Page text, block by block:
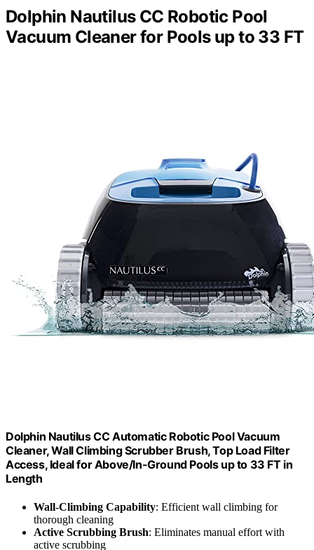
Dolphin Nautilus CC Robotic Pool
Vacuum Cleaner for Pools up to 33 FT
Dolphin Nautilus CC Automatic Robotic Pool Vacuum
Cleaner, Wall Climbing Scrubber Brush, Top Load Filter
Access, Ideal for Above/In-Ground Pools up to 33 FT in
Length
Wall-Climbing Capability: Efficient wall climbing for
thorough cleaning
Active Scrubbing Brush: Eliminates manual effort with
active scrubbing